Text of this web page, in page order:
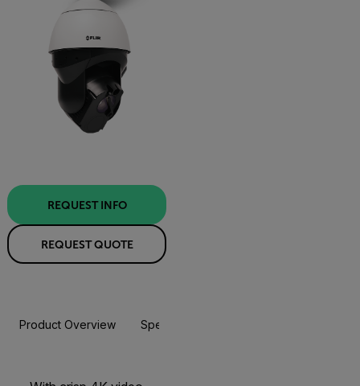
REQUEST INFO
REQUEST QUOTE
Product Overview Specifications